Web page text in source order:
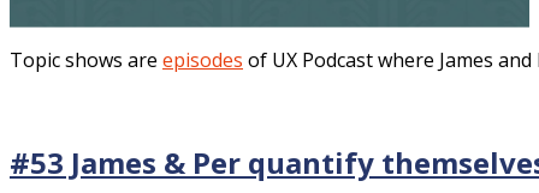
Topic shows are episodes of UX Podcast where James
#53 James & Per quantify